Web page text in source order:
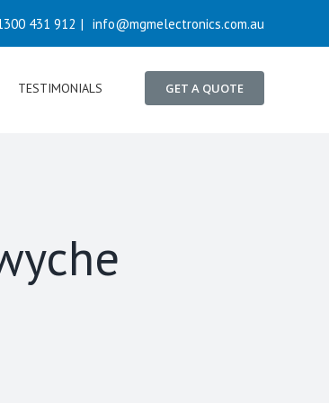
431 912 | info@mgmelectronics.com.au
TESTIMONIALS GET A QUOTE